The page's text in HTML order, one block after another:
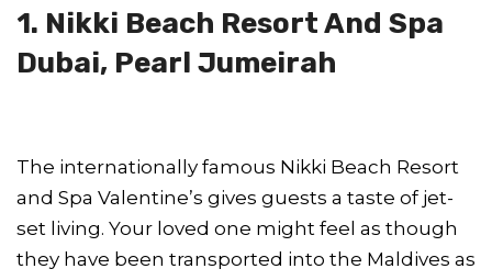
1. Nikki Beach Resort And Spa
Dubai, Pearl Jumeirah
The internationally famous Nikki Beach Resort
and Spa Valentine’s gives guests a taste of jet-
set living. Your loved one might feel as though
they have been transported into the Maldives as